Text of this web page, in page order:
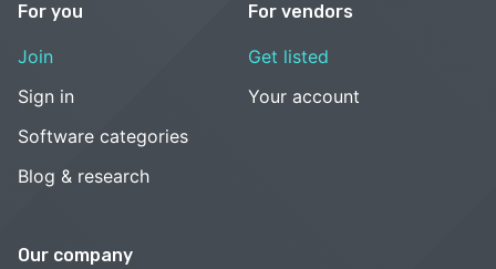
For you
Join
Sign in
Software categories
Blog & research
For vendors
Get listed
Your account
Our company